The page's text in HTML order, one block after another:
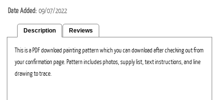
Date Added 09/07/2022
Description Reviews
This is a PDF download painting pattern which you can download after checking out from
your confirmation page. Pattern includes photos, supply list, text instructions, and line
drawing to trace.